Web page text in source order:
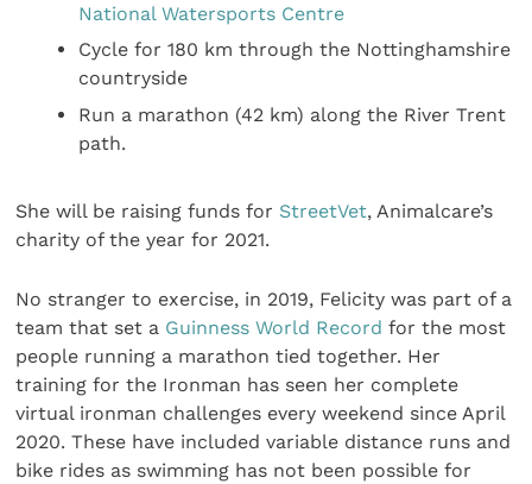
National Watersports Centre
Cycle for 180 km through the Nottinghamshire
countryside
Run a marathon (42 km) along the River Trent
path.
She will be raising funds for StreetVet, Animalcare’s
charity of the year for 2021.
No stranger to exercise, in 2019, Felicity was part of a
team that set a Guinness World Record for the most
people running a marathon tied together. Her
training for the Ironman has seen her complete
virtual ironman challenges every weekend since April
2020. These have included variable distance runs and
bike rides as swimming has not been possible for